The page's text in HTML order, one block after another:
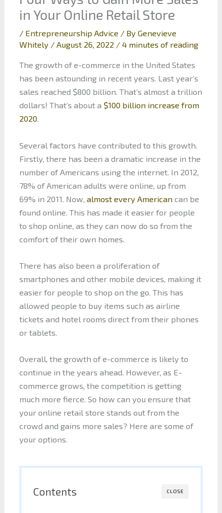
in Your Online Retail Store
/ Entrepreneurship Advice / By Genevieve
Whitely / August 26, 2022 / 4 minutes of reading
The growth of e-commerce in the United States
has been astounding in recent years. Last year’s
sales reached $800 billion. That’s almost a trillion
dollars! That’s about a $100 billion increase from
2020.
Several factors have contributed to this growth.
Firstly, there has been a dramatic increase in the
number of Americans using the internet. In 2012,
78% of American adults were online, up from
69% in 2011. Now, almost every Americancan be
found online. This has made it easier for people
to shop online, as they can now do so from the
comfort of their own homes.
There has also been a proliferation of
smartphones and other mobile devices, making it
easier for people to shop on the go. This has
allowed people to buy items such as airline
tickets and hotel rooms direct from their phones
or tablets.
Overall, the growth of e-commerce is likely to
continue in the years ahead. However, as E-
commerce grows, the competition is getting
much more fierce. So how can you ensure that
your online retail store stands out from the
crowd and gains more sales? Here are some of
your options.
CLOSE
Contents